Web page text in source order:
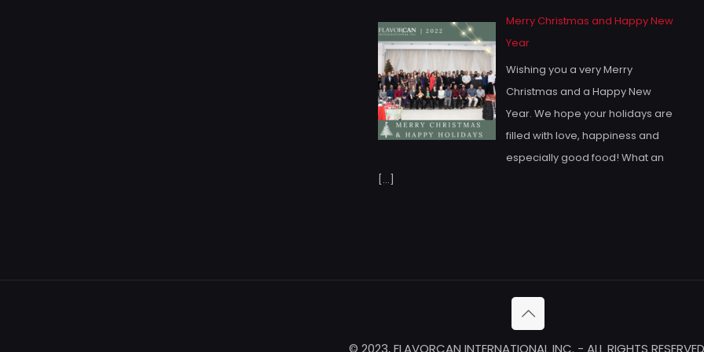
Merry Christmas and Happy New
Year
Wishing you a very Merry
Christmas and a Happy New
Year. We hope your holidays are
filled with love, happiness and
especially good food! What an
[…]
© 2023, FLAVORCAN INTERNATIONAL INC. - ALL RIGHTS